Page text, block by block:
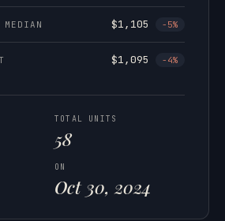
$1,105 -5%
$1,095 -4%
TOTAL UNITS
58
ON
Oct 30, 2024